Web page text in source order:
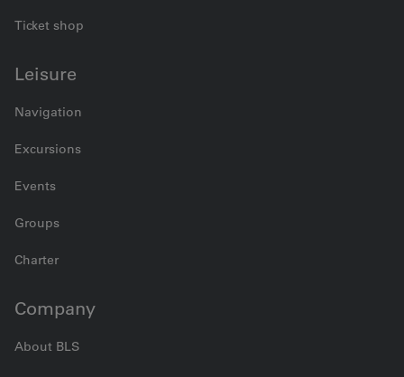
Ticket shop
Leisure
Navigation
Excursions
Events
Groups
Charter
Company
About BLS